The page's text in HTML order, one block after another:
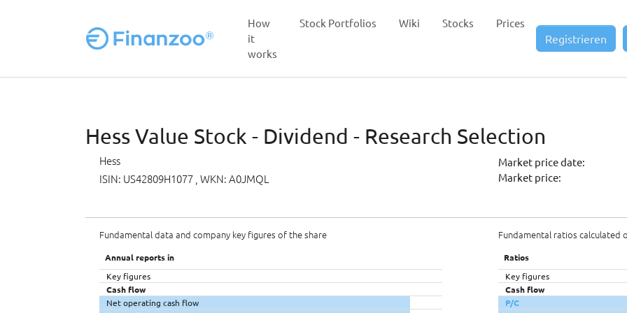
How
it
works
Stock Portfolios Wiki Stocks Prices
Registrieren
Hess Value Stock - Dividend - Research Selection
Hess
ISIN: US42809H1077 , WKN: A0JMQL
Market price date:
Market price:
Fundamental data and company key figures of the share
Annual reports in
Key figures
Cash flow
Net operating cash flow
Fundamental ratios calculated
Ratios
Key figures
Cash flow
P/C